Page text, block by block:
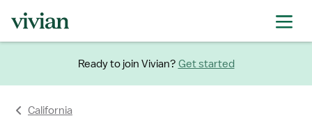
Ready to join Vivian? Get started
California